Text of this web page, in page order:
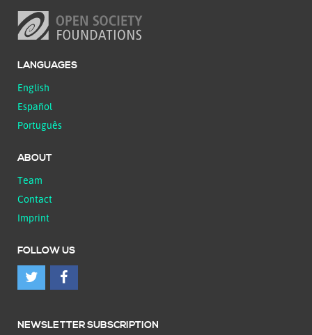
LANGUAGES
English
Español
Português
ABOUT
Team
Contact
Imprint
FOLLOW US
NEWSLETTER SUBSCRIPTION